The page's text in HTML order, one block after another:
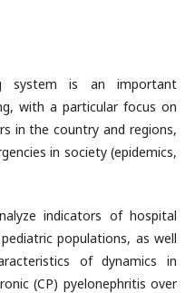
system is an important
with a particular focus on
in the country and regions,
in society (epidemics,
indicators of hospital
populations, as well
of dynamics in
(CP) pyelonephritis over